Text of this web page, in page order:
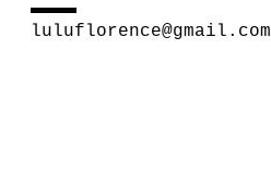
luluflorence@gmail.com